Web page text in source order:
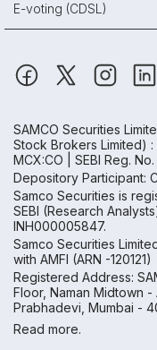
E-voting (CDSL)
SAMCO Securities
Stock Brokers Limited) :
MCX:CO | SEBI Reg.
Depository Participant:
Samco Securities is
SEBI (Research
INH000005847.
Samco Securities
with AMFI (ARN -120121)
Registered Address:
Floor, Naman Midtown -
Prabhadevi, Mumbai -
Read more.